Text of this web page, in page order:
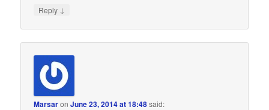
Reply ↓
MarsaronJune 23, 2014 at 18:48said: